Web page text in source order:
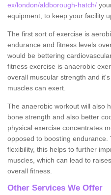
ex/london/aldborough-hatch/
equipment, to keep your facility
The first sort of exercise is
endurance and fitness levels
would be bettering
fitness exercise is anaerobic
overall muscular strength and
muscles can exert.
The anaerobic workout will also
bone strength and also better
physical exercise concentrates
opposed to boosting endurance.
flexibility, this helps to further
muscles, which can lead to
overall fitness.
Other Services We Offer